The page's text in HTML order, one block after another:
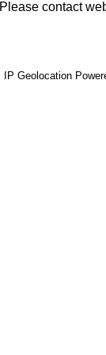
Please contact
IP Geolocation